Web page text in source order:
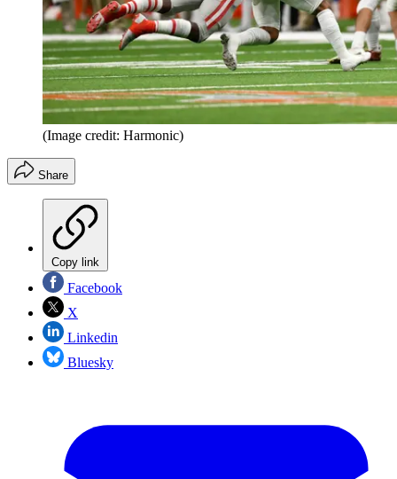
(Image credit: Harmonic)
Share
Copy link
Facebook
X
Linkedin
Bluesky